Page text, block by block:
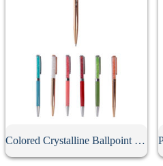
Colored Crystalline Ballpoint Pen